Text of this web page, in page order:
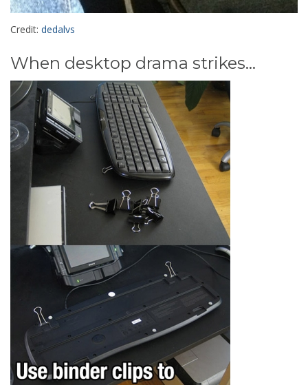
Credit: dedalvs
When desktop drama strikes...